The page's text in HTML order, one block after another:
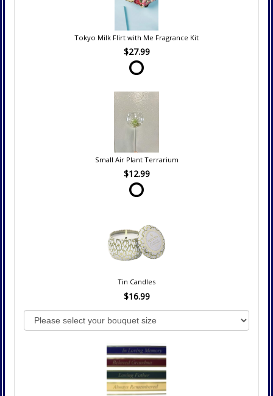
Tokyo Milk Flirt with Me Fragrance Kit
$27.99
Small Air Plant Terrarium
$12.99
Tin Candles
$16.99